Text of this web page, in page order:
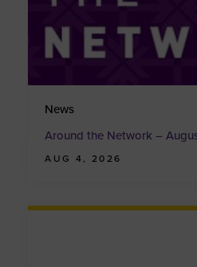
News
Around the Network –
AUG 4, 2026